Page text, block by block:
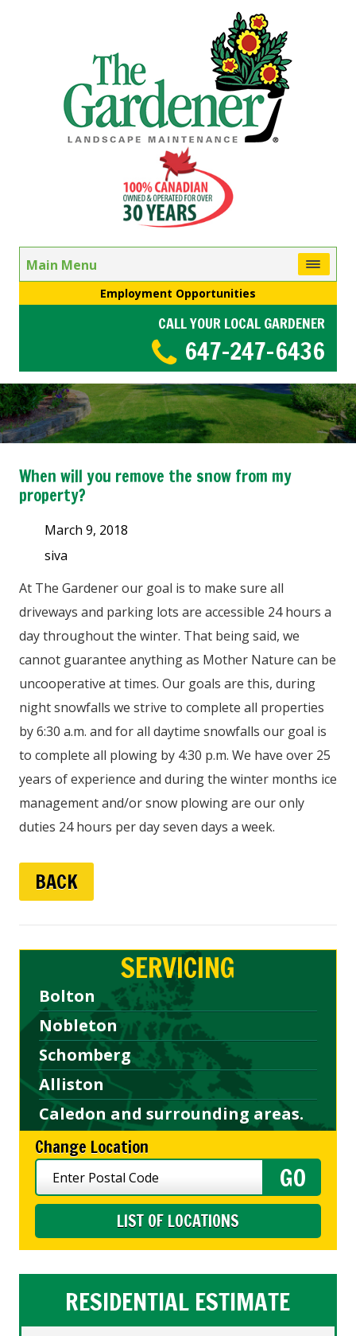
Main Menu
Employment Opportunities
CALL YOUR LOCAL GARDENER
647-247-6436
When will you remove the snow from my
property?
March 9, 2018
siva
At The Gardener our goal is to make sure all
driveways and parking lots are accessible 24 hours a
day throughout the winter. That being said, we
cannot guarantee anything as Mother Nature can be
uncooperative at times. Our goals are this, during
night snowfalls we strive to complete all properties
by 6:30 a.m. and for all daytime snowfalls our goal is
to complete all plowing by 4:30 p.m. We have over 25
years of experience and during the winter months ice
management and/or snow plowing are our only
duties 24 hours per day seven days a week.
BACK
SERVICING
Bolton
Nobleton
Schomberg
Alliston
Caledon and surrounding areas.
Change Location
LIST OF LOCATIONS
RESIDENTIAL ESTIMATE